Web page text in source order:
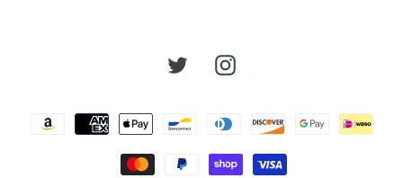
TwitterInstagram
Payment